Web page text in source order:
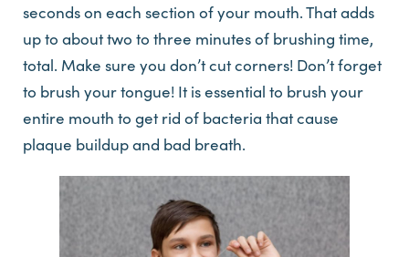
seconds on each section of your mouth. That adds
up to about two to three minutes of brushing time,
total. Make sure you don’t cut corners! Don’t forget
to brush your tongue! It is essential to brush your
entire mouth to get rid of bacteria that cause
plaque buildup and bad breath.